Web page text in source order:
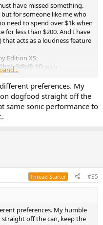
have missed something.
for someone like me who
need to spend over $1k when
for less than $200. And I have
that acts as a loudness feature
Edition XS:
+3db/0.1Q with
highs (pre-amp set to -2db for
on the bottom with all
preferences. My
dogfood straight off the
same sonic performance to
Thread Starter #35
preferences. My humble
off the can, keep the